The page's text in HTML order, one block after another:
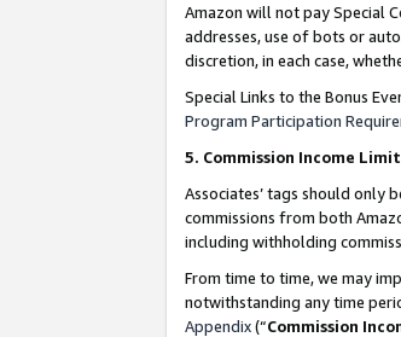
Amazon will not pay Special
addresses, use of bots or
discretion, in each case,
Special Links to the Bonus
Program Participation
5. Commission Income
Associates’ tags should only
commissions from both
including withholding
From time to time, we may
notwithstanding any time
Appendix(“Commission